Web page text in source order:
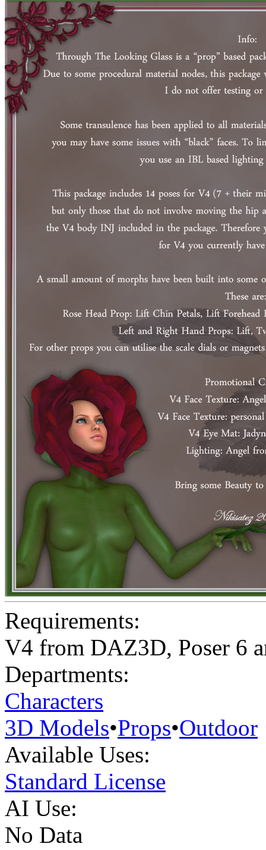
Requirements:
V4 from DAZ3D, Poser 6
Departments:
Characters
3D Models•Props•Outdoor
Available Uses:
Standard License
AI Use:
No Data